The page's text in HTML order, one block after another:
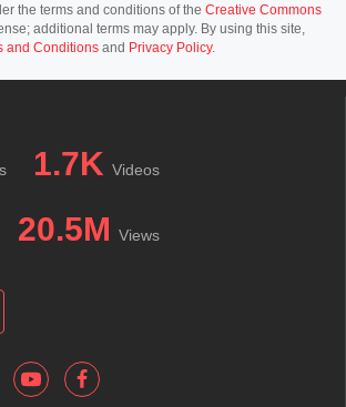
the terms and conditions of the Creative Commons
additional terms may apply. By using this site,
and Conditions and Privacy Policy.
1.7K Videos
20.5M Views